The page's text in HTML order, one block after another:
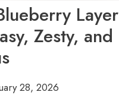
Layer
Zesty, and
28, 2026